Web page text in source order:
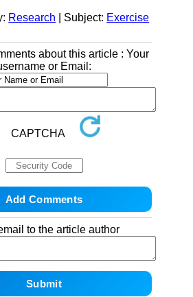
Research | Subject: Exercise
about this article : Your
or Email:
to the article author